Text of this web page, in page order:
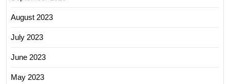
August 2023
July 2023
June 2023
May 2023